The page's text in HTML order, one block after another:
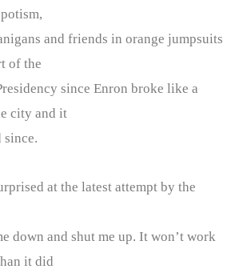
and friends in orange jumpsuits
of the
since Enron broke like a
city and it
since.
at the latest attempt by the
down and shut me up. It won’t work
it did